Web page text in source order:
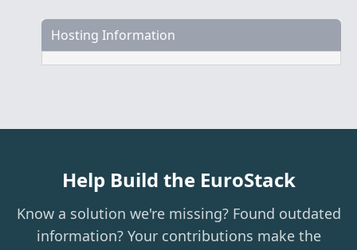
Hosting Information
Help Build the EuroStack
Know a solution we're missing? Found outdated
information? Your contributions make the